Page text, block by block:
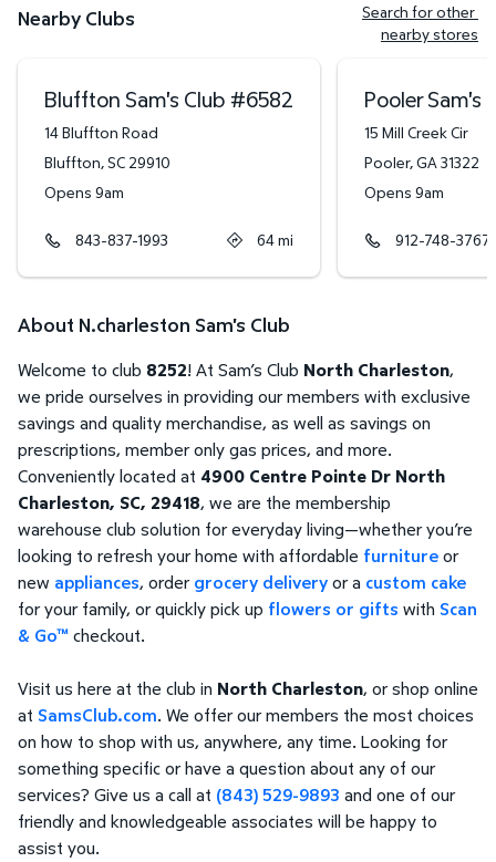
Nearby Clubs
Search for other
nearby stores
Bluffton Sam's Club #6582
14 Bluffton Road
Bluffton,SC 29910
Opens 9am
843-837-1993 64mi
Pooler Sam's
15 Mill Creek Cir
Pooler,GA31322
Opens 9am
912-748-3767
About N.charleston Sam's Club
Welcome to club 8252! At Sam’s Club North Charleston,
we pride ourselves in providing our members with exclusive
savings and quality merchandise, as well as savings on
prescriptions, member only gas prices, and more.
Conveniently located at 4900 Centre Pointe Dr North
Charleston, SC, 29418, we are the membership
warehouse club solution for everyday living—whether you’re
looking to refresh your home with affordable furnitureor
new appliances, ordergrocery deliveryor a custom cake
for your family, or quickly pick up flowers or gifts with Scan
& Go™checkout.
Visit us here at the club in North Charleston, or shop online
at SamsClub.com. We offer our members the most choices
on how to shop with us, anywhere, any time. Looking for
something specific or have a question about any of our
services? Give us a call at (843) 529-9893 and one of our
friendly and knowledgeable associates will be happy to
assist you.